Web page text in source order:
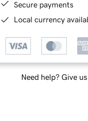
Secure payments
Local currency
Need help? Give us